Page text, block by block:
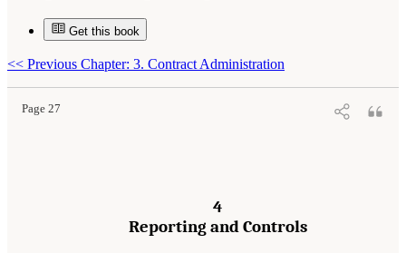
Get this book
<< Previous Chapter: 3. Contract Administration
Page 27
Suggested Citation:"4. Reporting and Controls." National Academy of Engineering,
Dig": Managing the Final Stages of Boston's Central Artery/Tunnel Project
DC: The National Academies Press. doi: 10.17226/10629.
4
Reporting and Controls